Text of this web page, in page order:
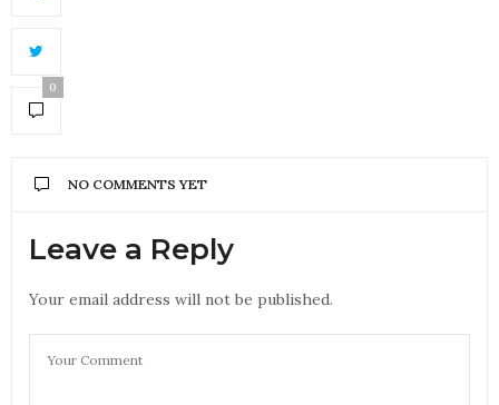
0
NO COMMENTS YET
Leave a Reply
Your email address will not be published.